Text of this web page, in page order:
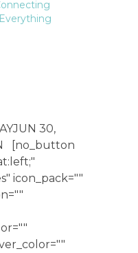
30,
[no_button
icon_pack=""